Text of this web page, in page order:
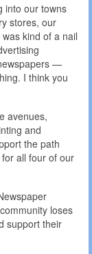
into our towns
stores, our
kind of a nail
—
I think you
avenues,
and
the path
all four of our
loses
support their